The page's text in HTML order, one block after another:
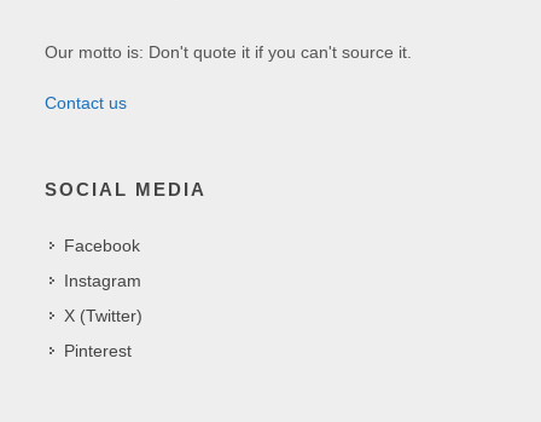
Our motto is: Don't quote it if you can't source it.
Contact us
SOCIAL MEDIA
Facebook
Instagram
X (Twitter)
Pinterest